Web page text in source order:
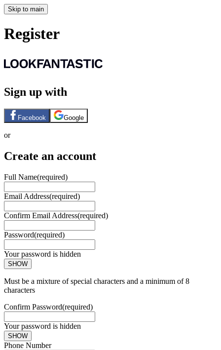
Skip to main
Register
Sign up with
Facebook Google
or
Create an account
Full Name(required)
Email Address(required)
Confirm Email Address(required)
Password(required)
Your password is hidden
SHOW
Must be a mixture of special characters and a minimum of 8
characters
Confirm Password(required)
Your password is hidden
SHOW
Phone Number